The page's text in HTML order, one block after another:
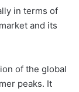
in terms of
and its
of the global
peaks. It